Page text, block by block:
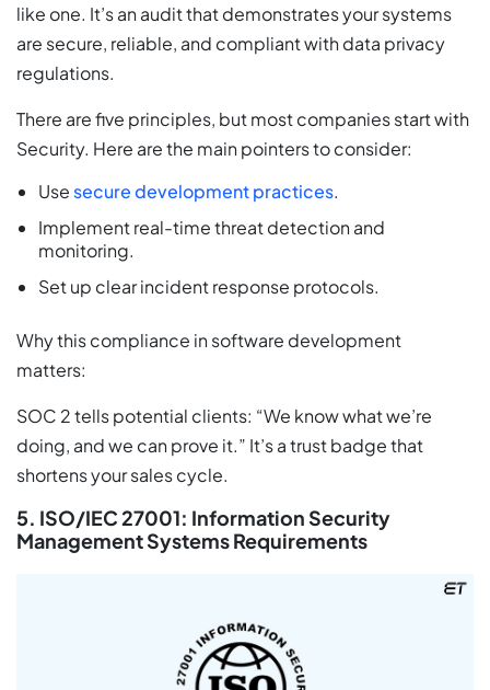
like one. It’s an audit that demonstrates your systems
are secure, reliable, and compliant with data privacy
regulations.
There are five principles, but most companies start with
Security. Here are the main pointers to consider:
Use secure development practices.
Implement real-time threat detection and
monitoring.
Set up clear incident response protocols.
Why this compliance in software development
matters:
SOC 2 tells potential clients: “We know what we’re
doing, and we can prove it.” It’s a trust badge that
shortens your sales cycle.
5. ISO/IEC 27001: Information Security
Management Systems Requirements